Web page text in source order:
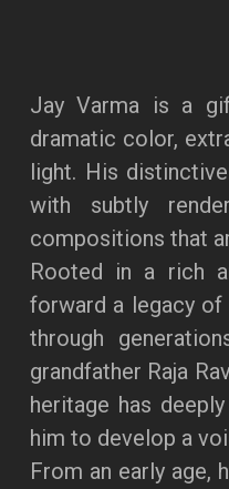
Jay Varma is a
dramatic color,
light. His
with subtly
compositions that
Rooted in a rich
forward a legacy of
through
grandfather Raja
heritage has
him to develop a
From an early age,